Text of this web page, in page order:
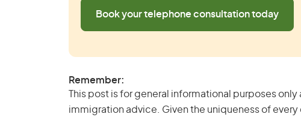
Book your telephone consultation today
Remember:
This post is for general informational purposes
immigration advice. Given the uniqueness of